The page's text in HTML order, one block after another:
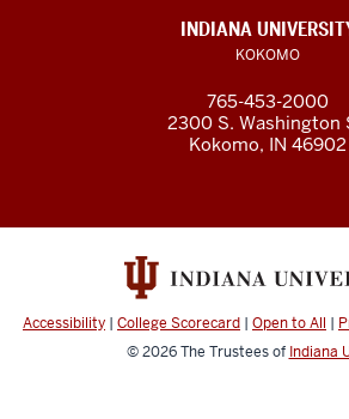
INDIANA
KOKOMO
765-453-2000
2300 S. Washington
Kokomo, IN 46902
Accessibility | College Scorecard | Open to All |
© 2026The Trustees of Indiana